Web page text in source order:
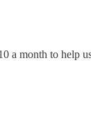
a month to help